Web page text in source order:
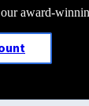
award-